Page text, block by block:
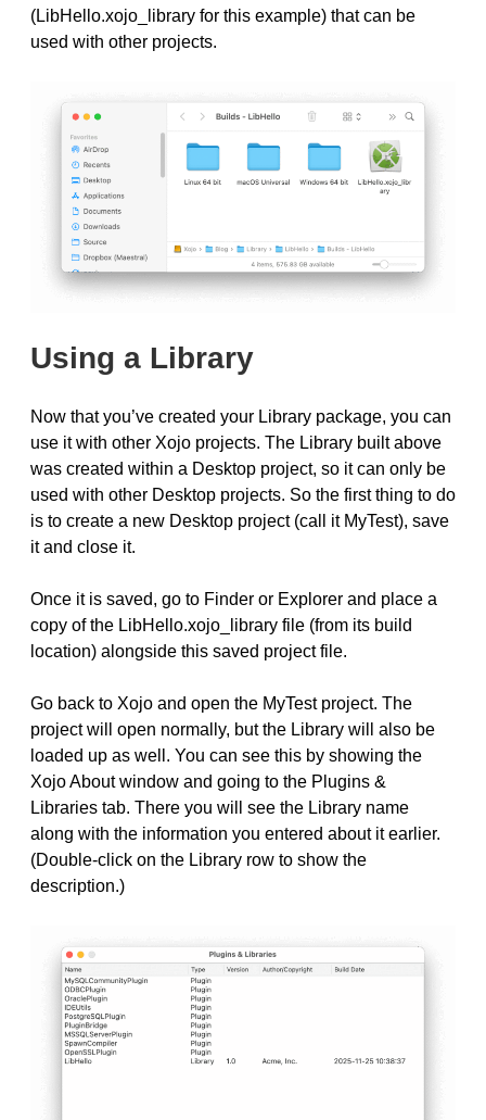
(LibHello.xojo_library for this example) that can be
used with other projects.
Using a Library
Now that you’ve created your Library package, you can
use it with other Xojo projects. The Library built above
was created within a Desktop project, so it can only be
used with other Desktop projects. So the first thing to do
is to create a new Desktop project (call it MyTest), save
it and close it.
Once it is saved, go to Finder or Explorer and place a
copy of the LibHello.xojo_library file (from its build
location) alongside this saved project file.
Go back to Xojo and open the MyTest project. The
project will open normally, but the Library will also be
loaded up as well. You can see this by showing the
Xojo About window and going to the Plugins &
Libraries tab. There you will see the Library name
along with the information you entered about it earlier.
(Double-click on the Library row to show the
description.)